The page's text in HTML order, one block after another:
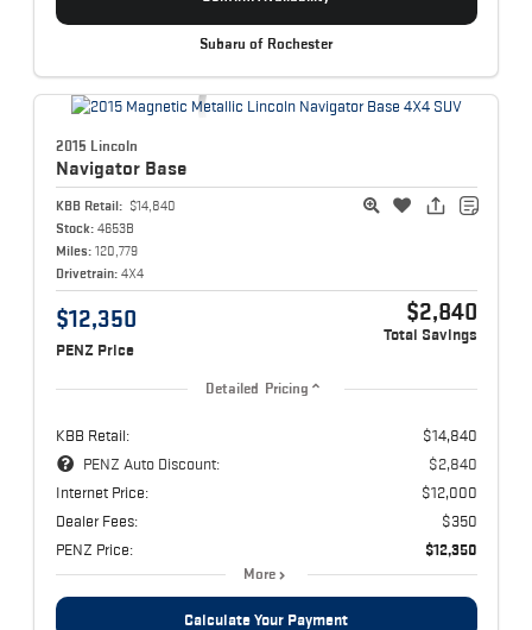
Subaru of Rochester
2015 Lincoln
Navigator Base
KBB Retail: $14,840
Stock: 4653B
Miles: 120,779
Drivetrain: 4X4
$12,350
PENZ Price
$2,840
Total Savings
Detailed Pricing
KBB Retail:
$14,840
PENZ Auto Discount:
$2,840
Internet Price:
$12,000
Dealer Fees:
$350
PENZ Price:
$12,350
More
Calculate Your Payment